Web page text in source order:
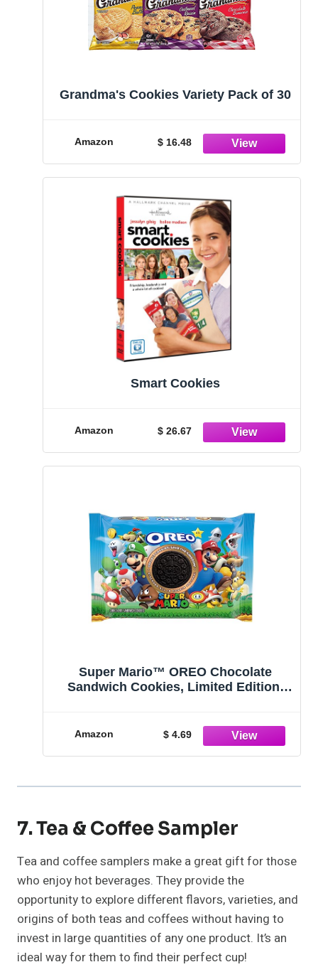
Grandma's Cookies Variety Pack of 30
Amazon $ 16.48
Smart Cookies
Amazon $ 26.67
Super Mario™ OREO Chocolate
Sandwich Cookies, Limited Edition,
Amazon $ 4.69
7. Tea & Coffee Sampler
Tea and coffee samplers make a great gift for those
who enjoy hot beverages. They provide the
opportunity to explore different flavors, varieties, and
origins of both teas and coffees without having to
invest in large quantities of any one product. It’s an
ideal way for them to find their perfect cup!